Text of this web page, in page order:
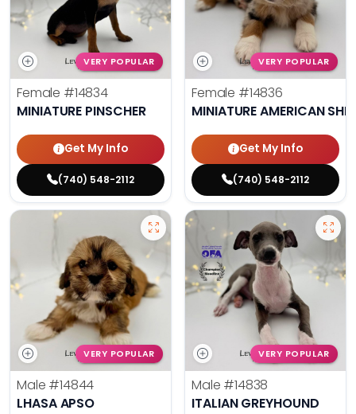
VERY POPULAR
Female #14834
MINIATURE PINSCHER
Get My Info
(740) 548-2112
VERY POPULAR
Female #14836
MINIATURE AMERICAN
Get My Info
(740) 548-2112
VERY POPULAR
Male #14844
LHASA APSO
VERY POPULAR
Male #14838
ITALIAN GREYHOUND